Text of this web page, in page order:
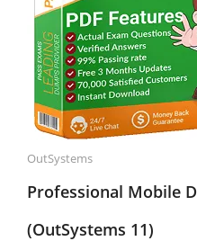
OutSystems
Professional Mobile
(OutSystems 11)